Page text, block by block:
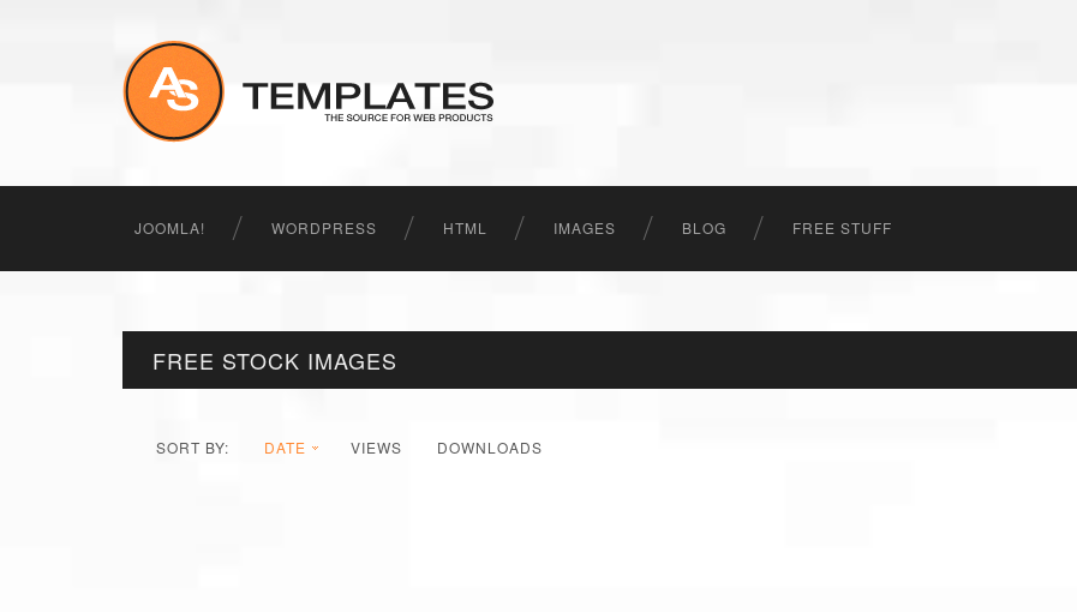
JOOMLA! WORDPRESS HTML IMAGES BLOG FREE STUFF
FREE STOCK IMAGES
SORT BY: DATE VIEWS DOWNLOADS